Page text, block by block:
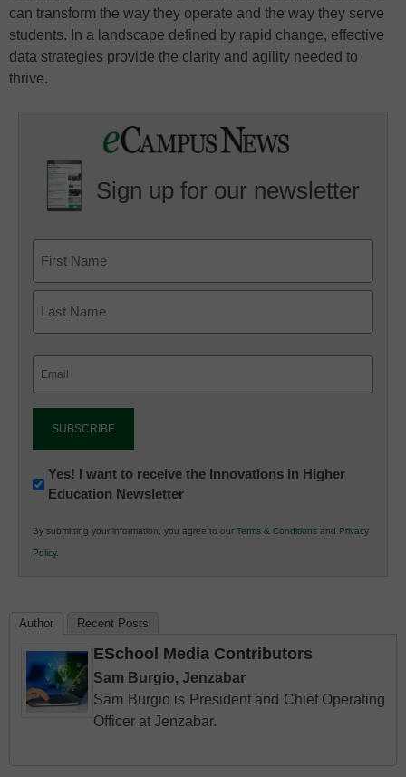
can transform the way they operate and the way they serve
students. In a landscape defined by rapid change, effective
data strategies provide the clarity and agility needed to
thrive.
Sign up for our newsletter
Newsletter:
Innovations
K12
Education
Yes! I want to receive the Innovations in Higher
Education Newsletter
By submitting your information, you agree to our Terms & Conditions and Privacy
Policy.
Author Recent Posts
ESchool Media Contributors
Sam Burgio, Jenzabar
Sam Burgio is President and Chief Operating
Officer at Jenzabar.